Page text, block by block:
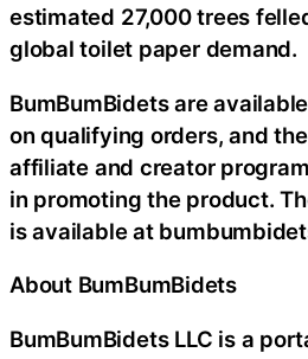
estimated 27,000 trees
global toilet paper demand.
BumBumBidets are
on qualifying orders, and
affiliate and creator
in promoting the product.
is available at
About BumBumBidets
BumBumBidets LLC is a